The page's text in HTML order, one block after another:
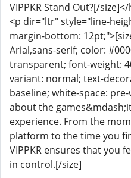
VIPPKR Stand Out?[/
<p dir="ltr" style="line-
margin-bottom:
Arial,sans-serif; color:
transparent; font-weight:
variant: normal; text-
baseline; white-space:
about the
experience. From the
platform to the time you
VIPPKR ensures that you
in control.[/size]